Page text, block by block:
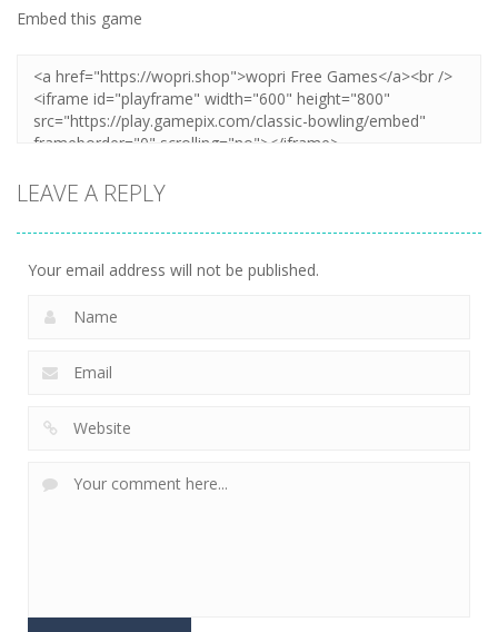
Embed this game
LEAVE A REPLY
Your email address will not be published.